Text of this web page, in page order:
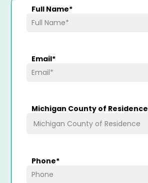
Full Name*
Email*
Michigan County of Residence
Phone*